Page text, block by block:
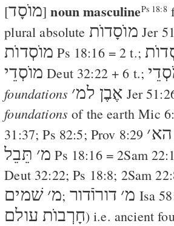
[מוֺסָד]noun masculinePs 18:8
plural absolute מוֺסָדוֺת Jer
מוֺסְדוֺת Ps 18:16= 2 t.;
מוֺסְדֵי Deut 32:22+ 6 t.;
foundations ׳אֶבֶן למ Jer
foundations of the earthMic
31:37;Ps 82:5; Prov 8:29 ׳הא
תֵּבֵל ׳מ Ps 18:16=2Sam
Deut 32:22;Ps 18:8; 2Sam
שׁמים ׳מ; דורוֿדור ׳מ Isa
חָרְבוֺת עולם) i.e. ancient